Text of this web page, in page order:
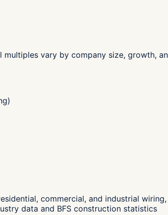
vary by company size, growth,
commercial, and industrial
data and BFS construction statistics